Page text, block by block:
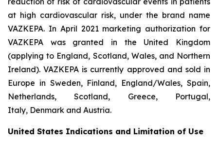
at high cardiovascular risk, under the brand name
VAZKEPA. In April 2021 marketing authorization for
VAZKEPA was granted in the United Kingdom
(applying to England, Scotland, Wales, and Northern
Ireland). VAZKEPA is currently approved and sold in
Europe in Sweden, Finland, England/Wales, Spain,
Netherlands, Scotland, Greece, Portugal,
Italy, Denmark and Austria.
United States Indications and Limitation of Use